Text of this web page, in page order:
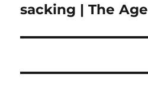
sacking | The Age